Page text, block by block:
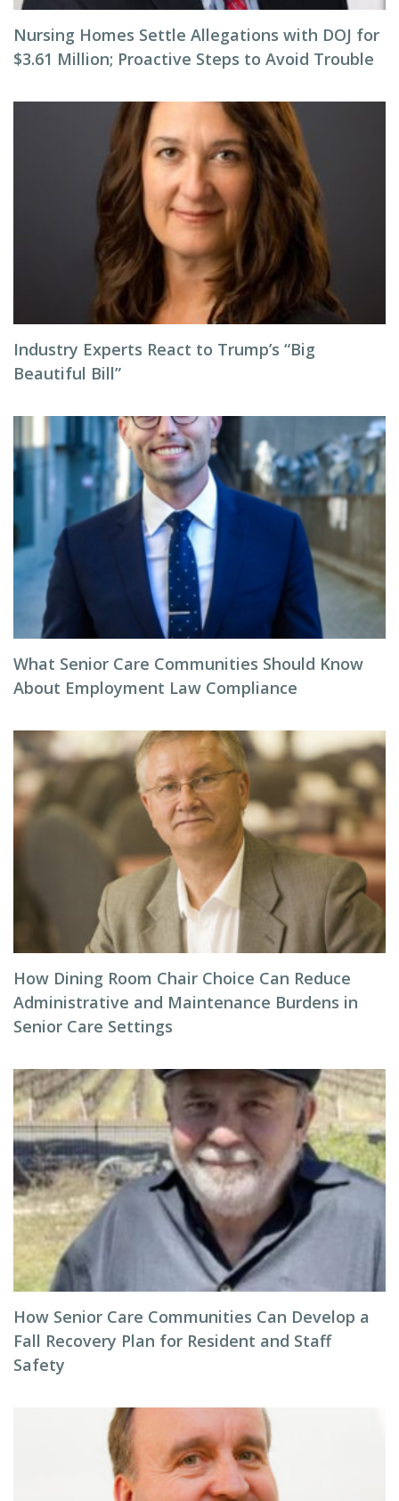
Nursing Homes Settle Allegations with DOJ for
$3.61 Million; Proactive Steps to Avoid Trouble
Industry Experts React to Trump’s “Big
Beautiful Bill”
What Senior Care Communities Should Know
About Employment Law Compliance
How Dining Room Chair Choice Can Reduce
Administrative and Maintenance Burdens in
Senior Care Settings
How Senior Care Communities Can Develop a
Fall Recovery Plan for Resident and Staff
Safety